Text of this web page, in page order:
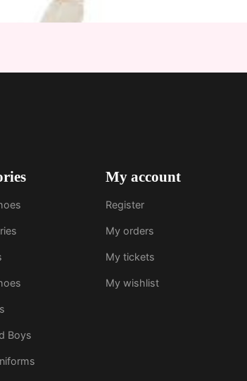
Boys
My account
Register
My orders
My tickets
My wishlist